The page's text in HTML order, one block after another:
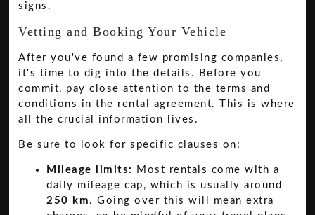
signs.
Vetting and Booking Your Vehicle
After you've found a few promising companies,
it's time to dig into the details. Before you
commit, pay close attention to the terms and
conditions in the rental agreement. This is where
all the crucial information lives.
Be sure to look for specific clauses on:
Mileage limits:
Most rentals come with a
daily mileage cap, which is usually around
250 km . Going over this will mean extra